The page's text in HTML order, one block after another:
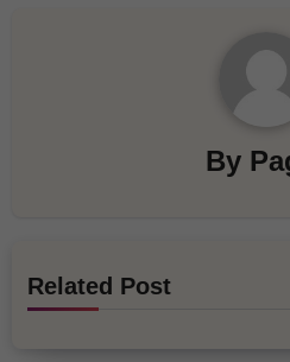
By
Related Post